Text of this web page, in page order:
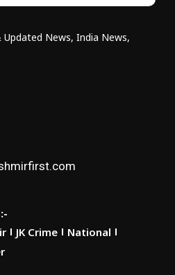
News, India News,
JK Crime
National